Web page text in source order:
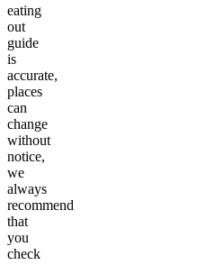
eating
out
guide
is
accurate,
places
can
change
without
notice,
we
always
recommend
that
you
check